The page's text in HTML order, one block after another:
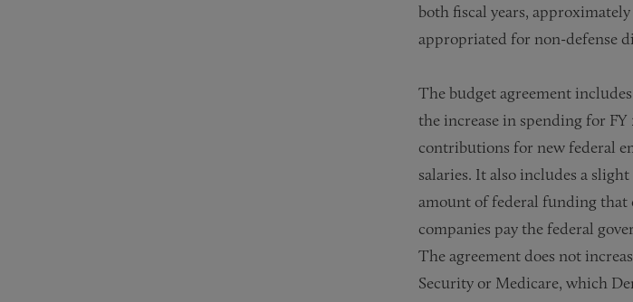
both fiscal years,
appropriated for non-defense
The budget agreement
the increase in spending for FY
contributions for new federal
salaries. It also includes a
amount of federal funding that
companies pay the federal
The agreement does not
Security or Medicare, which